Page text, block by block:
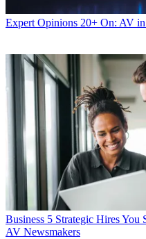
Expert Opinions 20+ On: AV
Business 5 Strategic Hires
AV Newsmakers